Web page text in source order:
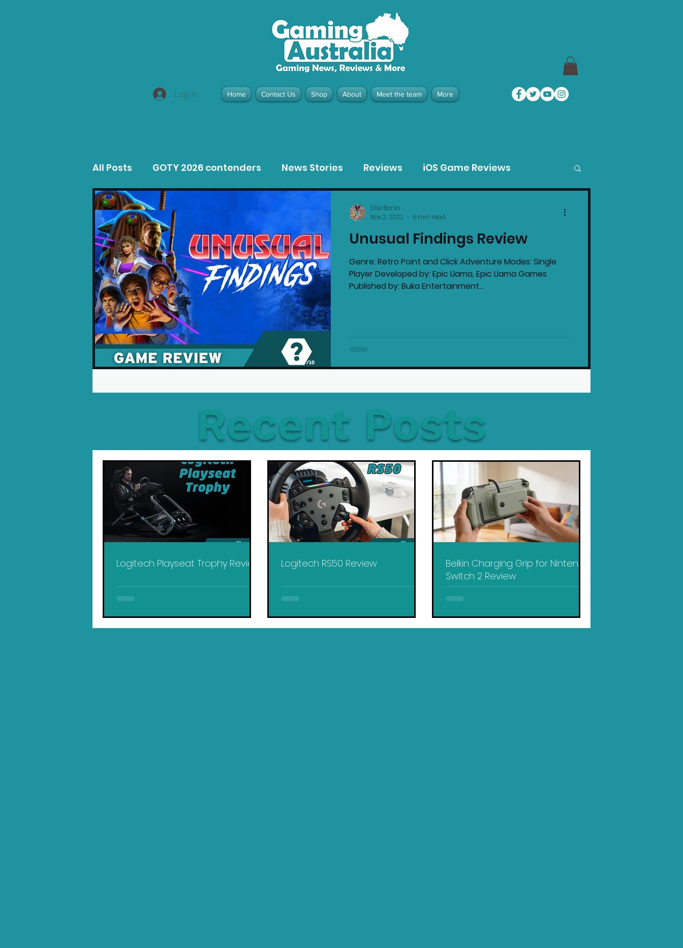
Log In Home Contact Us Shop About Meet the team More
All Posts GOTY 2026 contenders News Stories Reviews iOS Game Reviews
MacOS Game Reviews Meta Quest 3 Game Reviews Bargain Guides
Opinion Pieces Recommended Products Nintendo News
Xbox News PC News Home Technology
Unusual Findings Review
Genre: Retro Point and Click Adventure Modes: Single
Player Developed by: Epic Llama, Epic Llama Games
Published by: Buka Entertainment...
Ellie Barila
Nov 2, 2022
5 min read
Recent Posts
Logitech Playseat Trophy Review Logitech RS50 Review
Belkin Charging Grip for Nintendo
Switch 2 Review